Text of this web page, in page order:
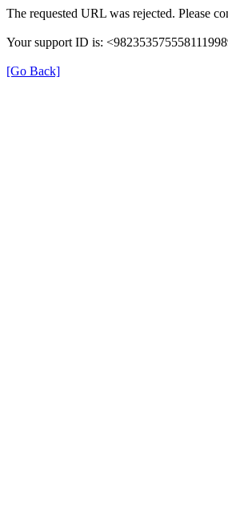
The requested URL was rejected. Please
Your support ID is:
[Go Back]